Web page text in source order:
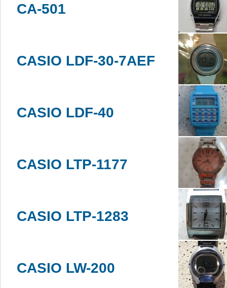
CA-501
CASIO LDF-30-7AEF
CASIO LDF-40
CASIO LTP-1177
CASIO LTP-1283
CASIO LW-200